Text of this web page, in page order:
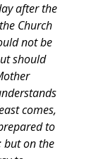
after the
Church
not be
should
comes,
to
but on the